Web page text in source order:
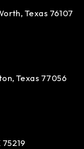
Texas 76107
Texas 77056